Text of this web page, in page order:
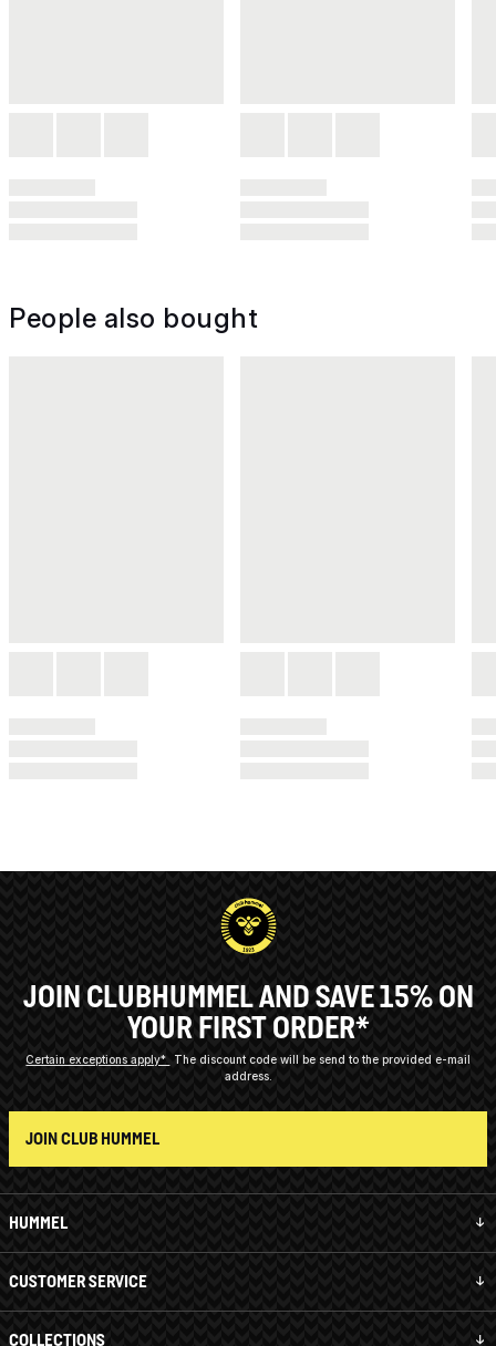
People also bought
HUMMEL
CUSTOMER SERVICE
COLLECTIONS
JOIN CLUBHUMMEL AND SAVE 15% ON
YOUR FIRST ORDER*
Certain exceptions apply*
The discount code will be send to the provided e-mail
address.
JOIN CLUB HUMMEL